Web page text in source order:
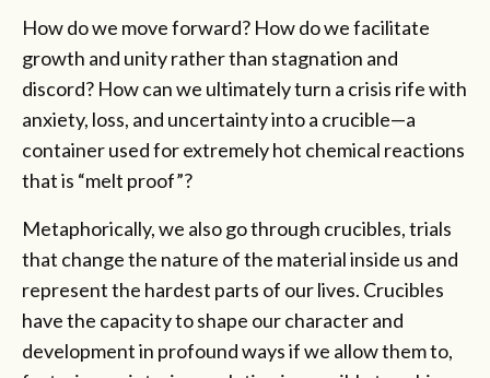
How do we move forward? How do we facilitate
growth and unity rather than stagnation and
discord? How can we ultimately turn a crisis rife with
anxiety, loss, and uncertainty into a crucible—a
container used for extremely hot chemical reactions
that is “melt proof”?
Metaphorically, we also go through crucibles, trials
that change the nature of the material inside us and
represent the hardest parts of our lives. Crucibles
have the capacity to shape our character and
development in profound ways if we allow them to,